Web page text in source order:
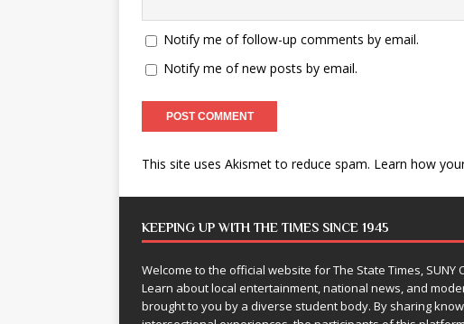
Notify me of follow-up comments by email.
Notify me of new posts by email.
This site uses Akismet to reduce spam. Learn how
KEEPING UP WITH THE TIMES SINCE 1945
Welcome to the official website for The State Times,
Learn about local entertainment, national news, and
brought to you by a diverse student body. By sharing